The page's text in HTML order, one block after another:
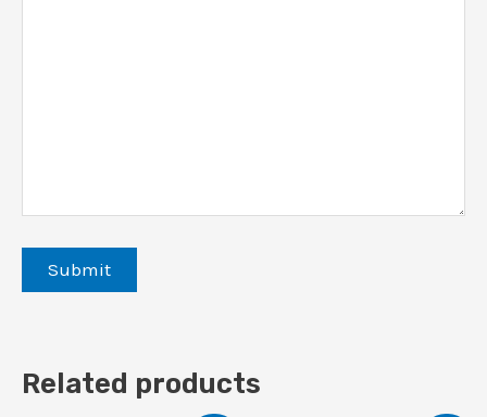
Related products